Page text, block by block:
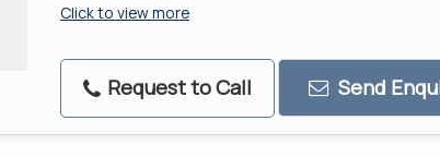
Click to view more
Request to Call Send